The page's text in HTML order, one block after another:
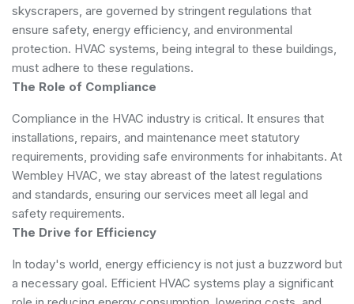
skyscrapers, are governed by stringent regulations that
ensure safety, energy efficiency, and environmental
protection. HVAC systems, being integral to these buildings,
must adhere to these regulations.
The Role of Compliance
Compliance in the HVAC industry is critical. It ensures that
installations, repairs, and maintenance meet statutory
requirements, providing safe environments for inhabitants. At
Wembley HVAC, we stay abreast of the latest regulations
and standards, ensuring our services meet all legal and
safety requirements.
The Drive for Efficiency
In today's world, energy efficiency is not just a buzzword but
a necessary goal. Efficient HVAC systems play a significant